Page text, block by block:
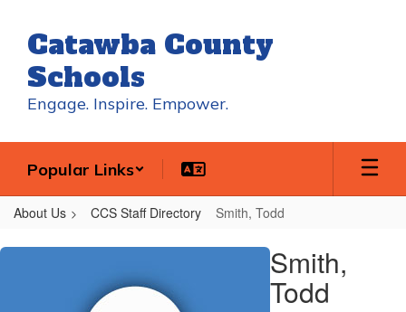
main
content
Catawba County
Schools
Engage. Inspire. Empower.
Popular Links
About Us CCS Staff Directory Smith, Todd
Smith,
Smith,
Todd